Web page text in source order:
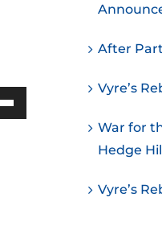
After
Vyre’s
War for
Hedge
Vyre’s